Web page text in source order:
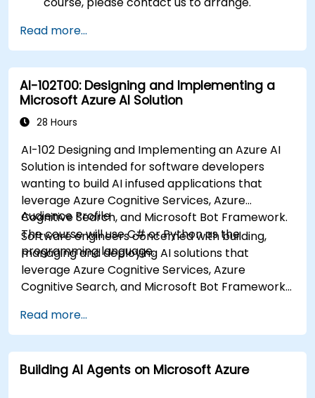
Read more...
AI-102T00: Designing and Implementing a
Microsoft Azure AI Solution
28 Hours
AI-102 Designing and Implementing an Azure AI
Solution is intended for software developers
wanting to build AI infused applications that
leverage Azure Cognitive Services, Azure
Cognitive Search, and Microsoft Bot Framework.
The course will use C# or Python as the
programming language.
Audience Profile
Software engineers concerned with building,
managing and deploying AI solutions that
leverage Azure Cognitive Services, Azure
Cognitive Search, and Microsoft Bot Framework.
knowledge on using REST-based APIs to build
computer vision, language analysis, knowledge
mining, intelligent search, and conversational AI
solutions on Azure.
Read more...
Building AI Agents on Microsoft Azure